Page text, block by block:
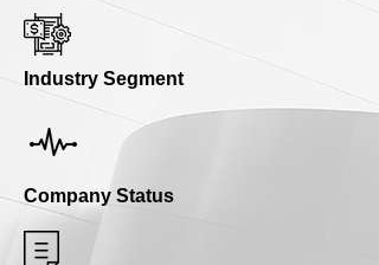
Industry Segment
Company Status